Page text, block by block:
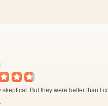
skeptical. But they were better than I